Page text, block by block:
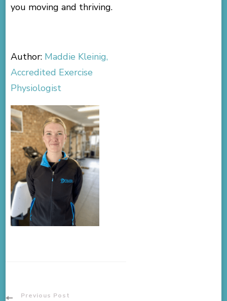
you moving and thriving.
Author: Maddie Kleinig,
Accredited Exercise
Physiologist
Previous Post